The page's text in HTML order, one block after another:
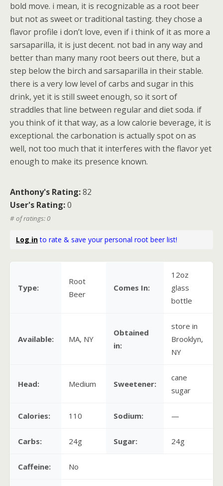
bold move. i mean, it is recognizable as a root beer
but not as sweet or traditional tasting. they chose a
flavor profile i don’t love, even if i think of it as more a
sarsaparilla, it is just decent. not bad in any way and
better than many many root beers out there, but a
step below the birch and sarsaparilla in their stable.
there is a very low level of carbs and sugar in this
drink, yet it is still sweet enough, so it sort of
straddles that line between regular and diet soda. if
you think of it that way, as a low calorie beverage, it is
exceptional. the carbonation is actually spot on as
well, not too much that it interferes with the flavor yet
enough to make its presence known.
Anthony's Rating:82
User's Rating:0
# of ratings: 0
Log into rate & save your personal root beer list!
Type:
Root
Beer
Comes In:
12oz
glass
bottle
Available: MA, NY
Obtained
in:
store in
Brooklyn,
NY
Head: Medium Sweetener:
cane
sugar
Calories: 110 Sodium: —
Carbs: 24g Sugar: 24g
Caffeine: No